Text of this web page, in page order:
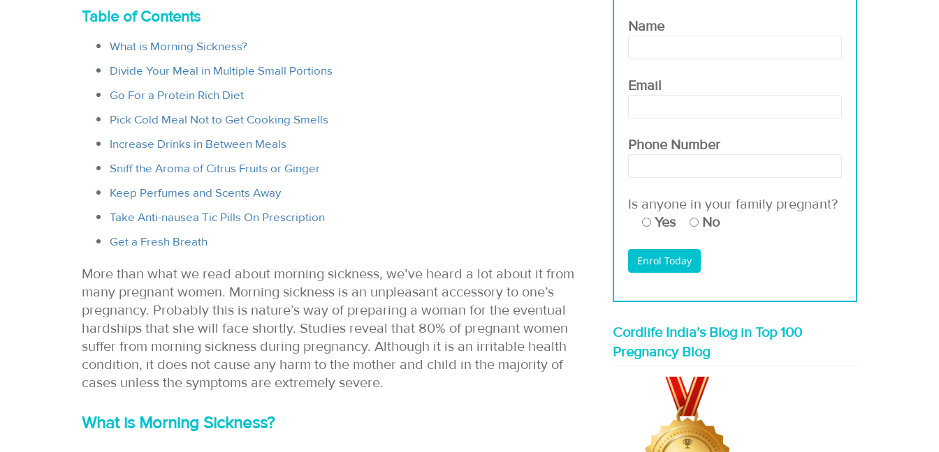
Table of Contents
What is Morning Sickness?
Divide Your Meal in Multiple Small Portions
Go For a Protein Rich Diet
Pick Cold Meal Not to Get Cooking Smells
Increase Drinks in Between Meals
Sniff the Aroma of Citrus Fruits or Ginger
Keep Perfumes and Scents Away
Take Anti-nausea Tic Pills On Prescription
Get a Fresh Breath
More than what we read about morning sickness, we’ve heard a lot about it from
many pregnant women. Morning sickness is an unpleasant accessory to one’s
pregnancy. Probably this is nature’s way of preparing a woman for the eventual
hardships that she will face shortly. Studies reveal that 80% of pregnant women
suffer from morning sickness during pregnancy. Although it is an irritable health
condition, it does not cause any harm to the mother and child in the majority of
cases unless the symptoms are extremely severe.
What is Morning Sickness?
Name
Email
Phone Number
Is anyone in your family pregnant?
Yes
No
Cordlife India’s Blog in Top 100
Pregnancy Blog